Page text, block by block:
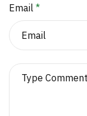
Email *